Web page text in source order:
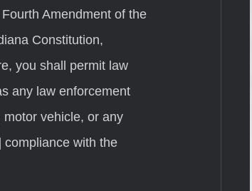
Amendment of the
Constitution,
you shall permit law
any law enforcement
motor vehicle, or any
compliance with the